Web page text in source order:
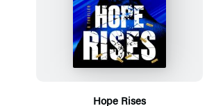
Hope Rises